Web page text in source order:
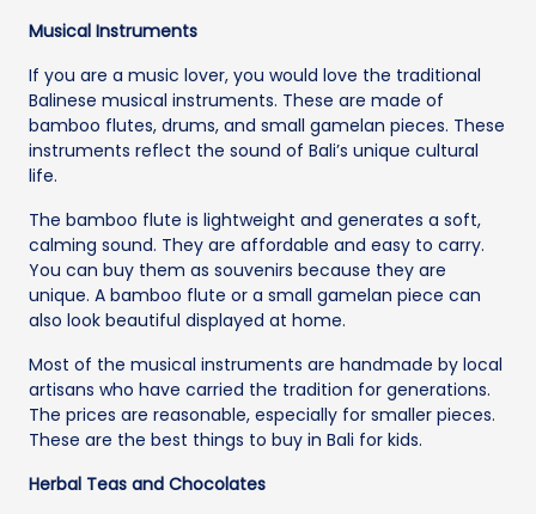
Musical Instruments
If you are a music lover, you would love the traditional
Balinese musical instruments. These are made of
bamboo flutes, drums, and small gamelan pieces. These
instruments reflect the sound of Bali’s unique cultural
life.
The bamboo flute is lightweight and generates a soft,
calming sound. They are affordable and easy to carry.
You can buy them as souvenirs because they are
unique. A bamboo flute or a small gamelan piece can
also look beautiful displayed at home.
Most of the musical instruments are handmade by local
artisans who have carried the tradition for generations.
The prices are reasonable, especially for smaller pieces.
These are the best things to buy in Bali for kids.
Herbal Teas and Chocolates